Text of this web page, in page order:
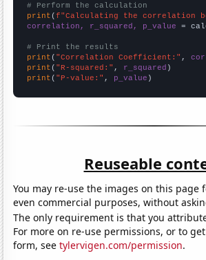
# Perform the calculation
print (f"Calculating the correlation
correlation, r_squared, p_value =
# Print the results
print ( "Correlation Coefficient:" ,
print ( "R-squared:" , r_squared
print ( "P-value:" , p_value )
Reuseable
You may re-use the images on this page
even commercial purposes, without
The only requirement is that you
For more on re-use permissions, or to
form, seetylervigen.com/permission.